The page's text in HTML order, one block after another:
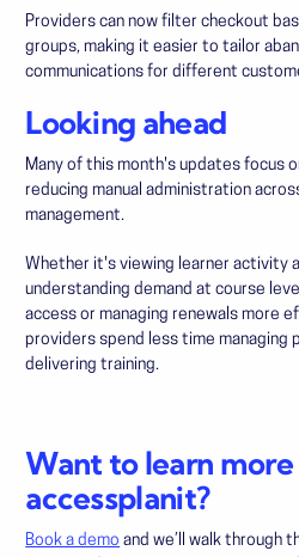
Providers can now filter checkout
groups, making it easier to tailor
communications for different
Looking ahead
Many of this month's updates focus
reducing manual administration
management.
Whether it's viewing learner activity
understanding demand at course
access or managing renewals more
providers spend less time managing
delivering training.
Want to learn
accessplanit?
Book a demo and we’ll walk through